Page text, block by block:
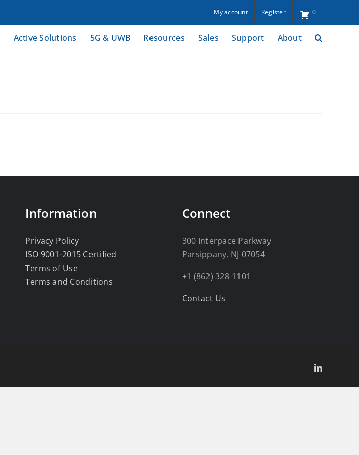
My account Register 0
Active Solutions 5G & UWB Resources Sales Support About
Information
Privacy Policy
ISO 9001-2015 Certified
Terms of Use
Terms and Conditions
Connect
300 Interpace Parkway
Parsippany, NJ 07054
+1 (862) 328-1101
Contact Us
LinkedIn